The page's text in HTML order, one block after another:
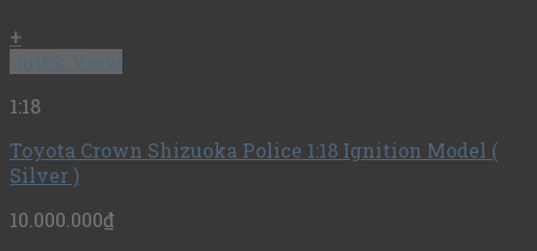
+
Quick View
1:18
Toyota Crown Shizuoka Police 1:18 Ignition Model (
Silver )
10.000.000₫